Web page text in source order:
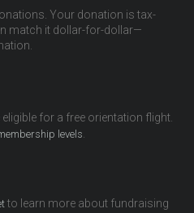
Your donation is tax-
match it dollar-for-dollar—
for a free orientation flight.
levels.
to learn more about fundraising